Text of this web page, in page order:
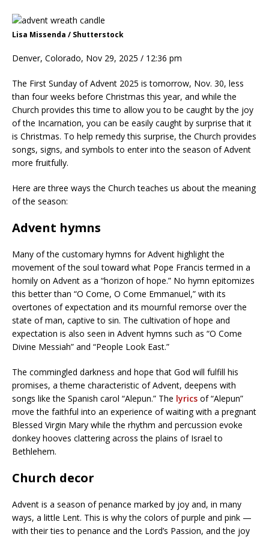
Lisa Missenda / Shutterstock
Denver, Colorado, Nov 29, 2025 / 12:36 pm
The First Sunday of Advent 2025 is tomorrow, Nov. 30, less
than four weeks before Christmas this year, and while the
Church provides this time to allow you to be caught by the joy
of the Incarnation, you can be easily caught by surprise that it
is Christmas. To help remedy this surprise, the Church provides
songs, signs, and symbols to enter into the season of Advent
more fruitfully.
Here are three ways the Church teaches us about the meaning
of the season:
Advent hymns
Many of the customary hymns for Advent highlight the
movement of the soul toward what Pope Francis termed in a
homily on Advent as a “horizon of hope.” No hymn epitomizes
this better than “O Come, O Come Emmanuel,” with its
overtones of expectation and its mournful remorse over the
state of man, captive to sin. The cultivation of hope and
expectation is also seen in Advent hymns such as “O Come
Divine Messiah” and “People Look East.”
The commingled darkness and hope that God will fulfill his
promises, a theme characteristic of Advent, deepens with
songs like the Spanish carol “Alepun.” The lyrics of “Alepun”
move the faithful into an experience of waiting with a pregnant
Blessed Virgin Mary while the rhythm and percussion evoke
donkey hooves clattering across the plains of Israel to
Bethlehem.
Church decor
Advent is a season of penance marked by joy and, in many
ways, a little Lent. This is why the colors of purple and pink —
with their ties to penance and the Lord’s Passion, and the joy